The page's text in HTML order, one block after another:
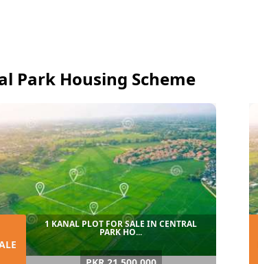
Park Housing Scheme
1 KANAL PLOT FOR SALE IN CENTRAL
PARK HO...